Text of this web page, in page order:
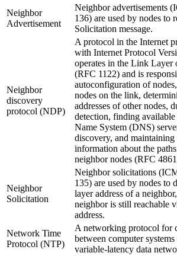
Neighbor
Advertisement
Neighbor advertisements
136) are used by nodes to
Solicitation message.
Neighbor
discovery
protocol (NDP)
A protocol in the Internet
with Internet Protocol
operates in the Link Layer
(RFC 1122) and is
autoconfiguration of
nodes on the link,
addresses of other nodes,
detection, finding
Name System (DNS)
discovery, and
information about the
neighbor nodes (RFC
Neighbor
Solicitation
Neighbor solicitations
135) are used by nodes to
layer address of a
neighbor is still reachable
address.
Network Time
Protocol (NTP)
A networking protocol for
between computer
variable-latency data